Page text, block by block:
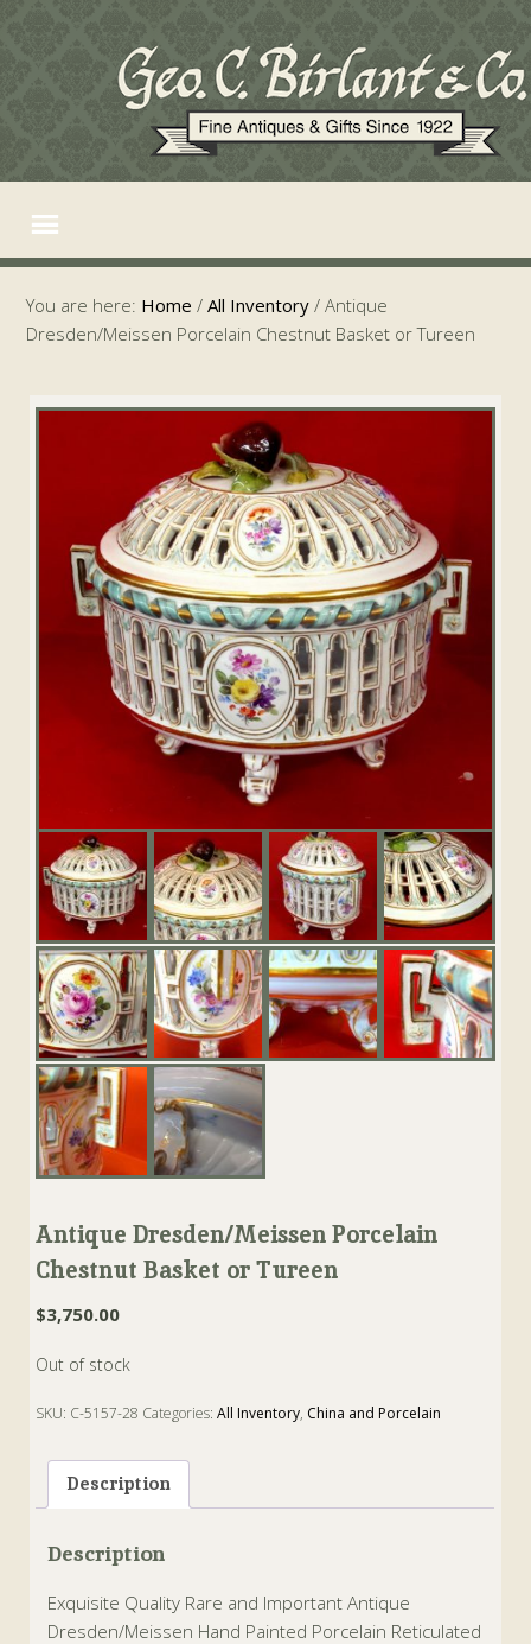
You are here: Home / All Inventory / Antique
Dresden/Meissen Porcelain Chestnut Basket or Tureen
Antique Dresden/Meissen Porcelain
Chestnut Basket or Tureen
$3,750.00
Out of stock
SKU: C-5157-28 Categories:All Inventory, China and Porcelain
Description
Description
Exquisite Quality Rare and Important Antique
Dresden/Meissen Hand Painted Porcelain Reticulated